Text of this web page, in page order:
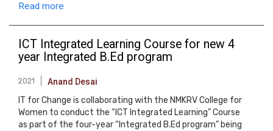
Read more
ICT Integrated Learning Course for new 4
year Integrated B.Ed program
2021 Anand Desai
IT for Change is collaborating with the NMKRV College for
Women to conduct the “ICT Integrated Learning” Course
as part of the four-year “Integrated B.Ed program” being